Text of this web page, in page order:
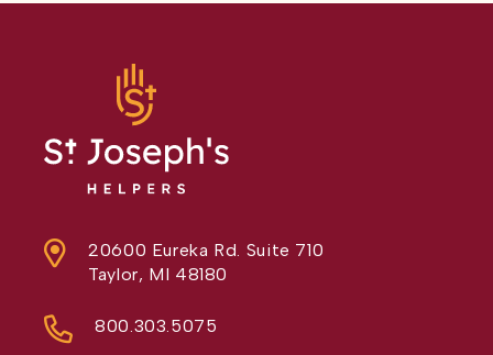
20600 Eureka Rd. Suite 710
Taylor, MI 48180
800.303.5075